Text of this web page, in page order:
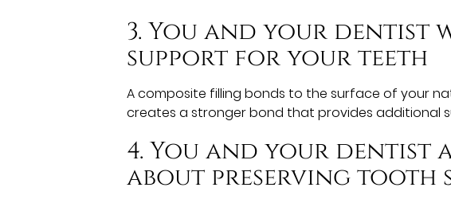
3. You and your
support for your teeth
A composite filling bonds to the surface of your
creates a stronger bond that provides additional
4. You and your dentist
about preserving tooth